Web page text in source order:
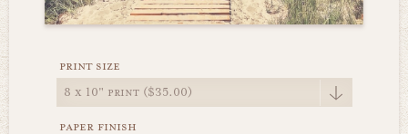
print size
paper finish